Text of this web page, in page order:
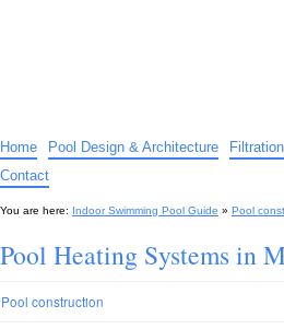
Home Pool Design & Architecture
Contact
You are here: Indoor Swimming Pool Guide » Pool
Pool Heating Systems in
Pool construction